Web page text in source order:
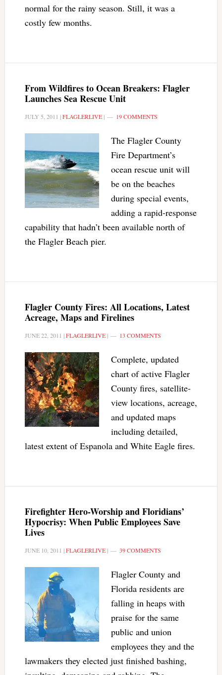
normal for the rainy season. Still, it was a
costly few months.
From Wildfires to Ocean Breakers: Flagler
Launches Sea Rescue Unit
JULY 5, 2011 |FLAGLERLIVE| 19 COMMENTS
The Flagler County
Fire Department’s
ocean rescue unit will
be on the beaches
during special events,
adding a rapid-response
capability that hadn’t been available north of
the Flagler Beach pier.
Flagler County Fires: All Locations, Latest
Acreage, Maps and Firelines
JUNE 22, 2011 |FLAGLERLIVE| 13 COMMENTS
Complete, updated
chart of active Flagler
County fires, satellite-
view locations, acreage,
and updated maps
including detailed,
latest extent of Espanola and White Eagle fires.
Firefighter Hero-Worship and Floridians’
Hypocrisy: When Public Employees Save
Lives
JUNE 10, 2011 |FLAGLERLIVE| 39 COMMENTS
Flagler County and
Florida residents are
falling in heaps with
praise for the same
public and union
employees they and the
lawmakers they elected just finished bashing,